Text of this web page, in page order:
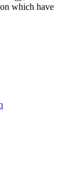
which have